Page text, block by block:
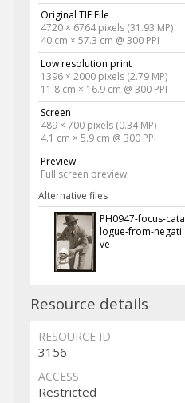
Original TIF File
4720 × 6764 pixels (31.93 MP)
40 cm × 57.3 cm @ 300 PPI
Low resolution print
1396 × 2000 pixels (2.79 MP)
11.8 cm × 16.9 cm @ 300 PPI
Screen
489 × 700 pixels (0.34 MP)
4.1 cm × 5.9 cm @ 300 PPI
Preview
Full screen preview
Alternative files
PH0947-focus-cata
logue-from-negati
ve
Resource details
RESOURCE ID
3156
ACCESS
Restricted